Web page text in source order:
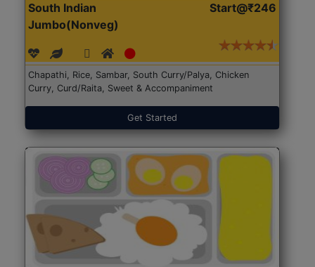
South Indian
Jumbo(Nonveg)
Start@₹246
Chapathi, Rice, Sambar, South Curry/Palya, Chicken
Curry, Curd/Raita, Sweet & Accompaniment
Get Started